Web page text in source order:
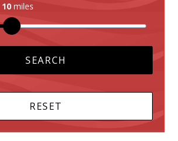
10 miles